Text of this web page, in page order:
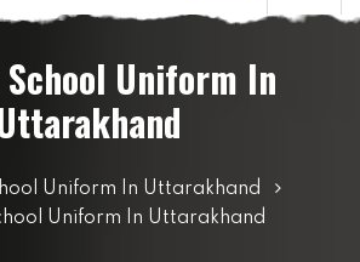
Uniform In
Uniform In Uttarakhand
Uniform In Uttarakhand